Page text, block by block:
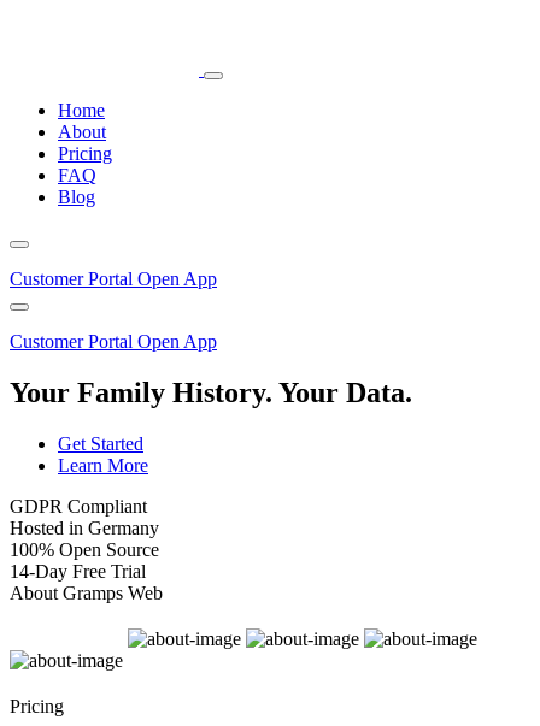
Home
About
Pricing
FAQ
Blog
Customer Portal Open App
Customer Portal Open App
Your Family History. Your Data.
Get Started
Learn More
GDPR Compliant
Hosted in Germany
100% Open Source
14-Day Free Trial
About Gramps Web
Pricing